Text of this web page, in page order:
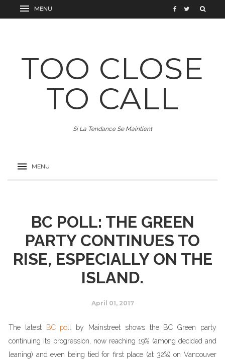
TOO CLOSE
TO CALL
Si La Tendance Se Maintient
BC POLL: THE GREEN
PARTY CONTINUES TO
RISE, ESPECIALLY ON THE
ISLAND.
April 01, 2017
The latest BC poll
by Mainstreet shows the BC Green party
continuing its progression, now reaching 19% (among decided and
leaning) and even being tied for first place (at 32%) on Vancouver